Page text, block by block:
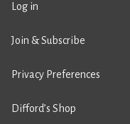
Log in
Join & Subscribe
Privacy Preferences
Difford’s Shop